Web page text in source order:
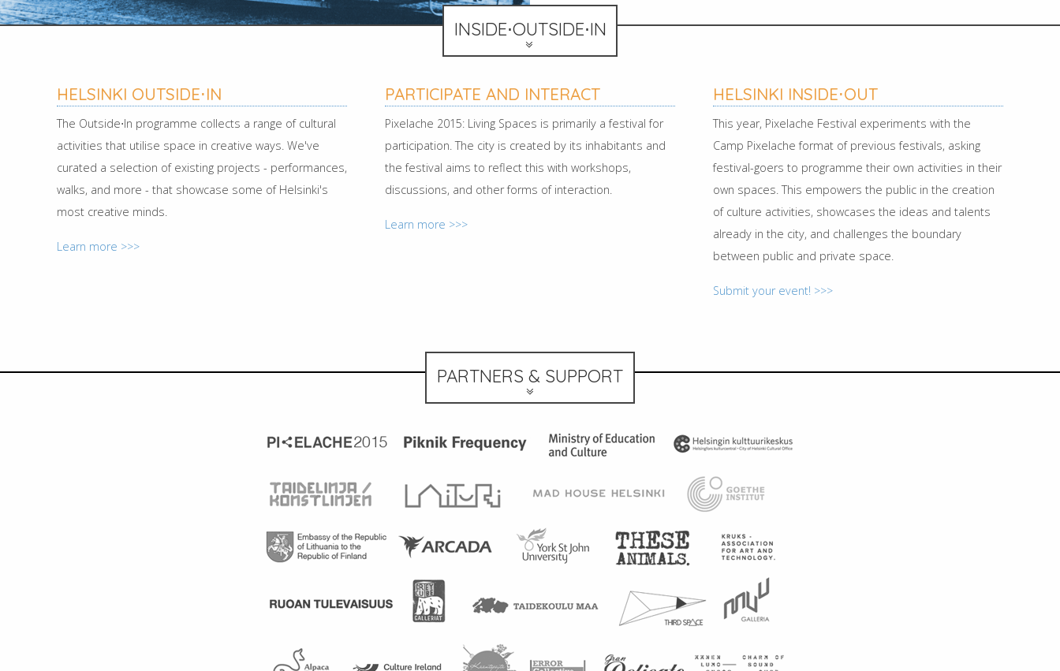
INSIDE⋅OUTSIDE⋅IN
HELSINKI OUTSIDE⋅IN
The Outside⋅In programme collects a range of cultural
activities that utilise space in creative ways. We've
curated a selection of existing projects - performances,
walks, and more - that showcase some of Helsinki's
most creative minds.
Learn more >>>
PARTICIPATE AND INTERACT
Pixelache 2015: Living Spaces is primarily a festival for
participation. The city is created by its inhabitants and
the festival aims to reflect this with workshops,
discussions, and other forms of interaction.
Learn more >>>
HELSINKI INSIDE⋅OUT
This year, Pixelache Festival experiments with the
Camp Pixelache format of previous festivals, asking
festival-goers to programme their own activities in their
own spaces. This empowers the public in the creation
of culture activities, showcases the ideas and talents
already in the city, and challenges the boundary
between public and private space.
Submit your event! >>>
PARTNERS & SUPPORT